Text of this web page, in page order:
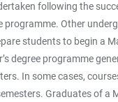
following the
programme. Other
students to begin a
degree programme
In some cases,
Graduates of a